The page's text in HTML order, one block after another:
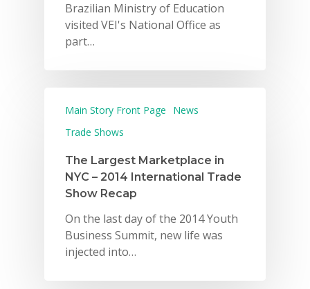
Brazilian Ministry of Education
visited VEI's National Office as
part…
Main Story Front Page
News
Trade Shows
The Largest Marketplace in
NYC – 2014 International Trade
Show Recap
On the last day of the 2014 Youth
Business Summit, new life was
injected into…